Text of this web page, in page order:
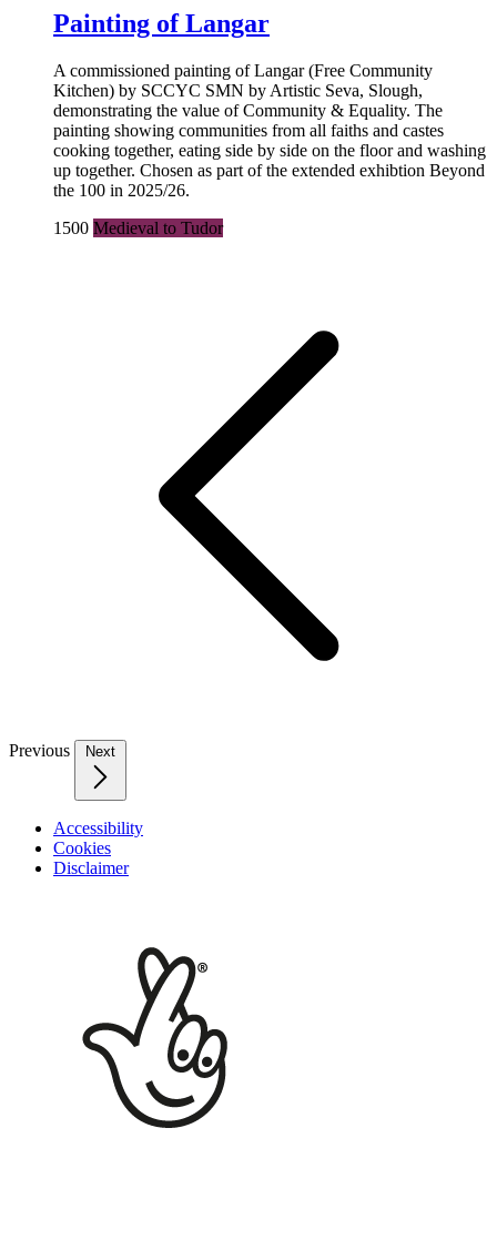
Painting of Langar
A commissioned painting of Langar (Free Community
Kitchen) by SCCYC SMN by Artistic Seva, Slough,
demonstrating the value of Community & Equality. The
painting showing communities from all faiths and castes
cooking together, eating side by side on the floor and washing
up together. Chosen as part of the extended exhibtion Beyond
the 100 in 2025/26.
1500 Medieval to Tudor
Previous Next
Accessibility
Cookies
Disclaimer